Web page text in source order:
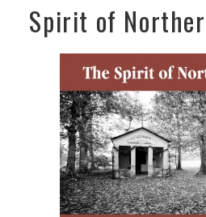
Spirit of